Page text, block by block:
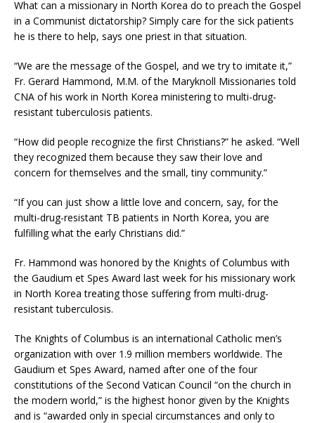
What can a missionary in North Korea do to preach the Gospel
in a Communist dictatorship? Simply care for the sick patients
he is there to help, says one priest in that situation.
“We are the message of the Gospel, and we try to imitate it,”
Fr. Gerard Hammond, M.M. of the Maryknoll Missionaries told
CNA of his work in North Korea ministering to multi-drug-
resistant tuberculosis patients.
“How did people recognize the first Christians?” he asked. “Well
they recognized them because they saw their love and
concern for themselves and the small, tiny community.”
“If you can just show a little love and concern, say, for the
multi-drug-resistant TB patients in North Korea, you are
fulfilling what the early Christians did.”
Fr. Hammond was honored by the Knights of Columbus with
the Gaudium et Spes Award last week for his missionary work
in North Korea treating those suffering from multi-drug-
resistant tuberculosis.
The Knights of Columbus is an international Catholic men’s
organization with over 1.9 million members worldwide. The
Gaudium et Spes Award, named after one of the four
constitutions of the Second Vatican Council “on the church in
the modern world,” is the highest honor given by the Knights
and is “awarded only in special circumstances and only to